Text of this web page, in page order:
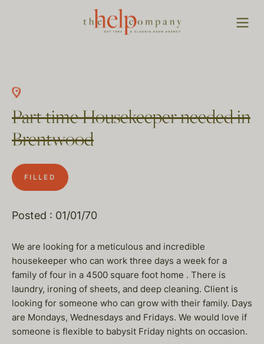
Part time Housekeeper needed in
Brentwood
FILLED
Posted : 01/01/70
We are looking for a meticulous and incredible
housekeeper who can work three days a week for a
family of four in a 4500 square foot home . There is
laundry, ironing of sheets, and deep cleaning. Client is
looking for someone who can grow with their family. Days
are Mondays, Wednesdays and Fridays. We would love if
someone is flexible to babysit Friday nights on occasion.